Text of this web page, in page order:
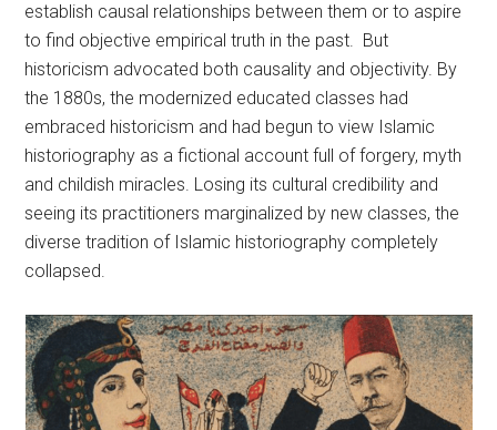
establish causal relationships between them or to aspire
to find objective empirical truth in the past. But
historicism advocated both causality and objectivity. By
the 1880s, the modernized educated classes had
embraced historicism and had begun to view Islamic
historiography as a fictional account full of forgery, myth
and childish miracles. Losing its cultural credibility and
seeing its practitioners marginalized by new classes, the
diverse tradition of Islamic historiography completely
collapsed.